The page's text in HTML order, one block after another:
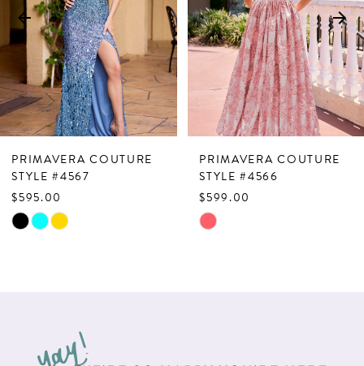
3
4
5
6
8
9
PRIMAVERA COUTURE
STYLE #4567
$595.00
Skip
PRIMAVERA COUTURE
STYLE #4566
$599.00
Skip